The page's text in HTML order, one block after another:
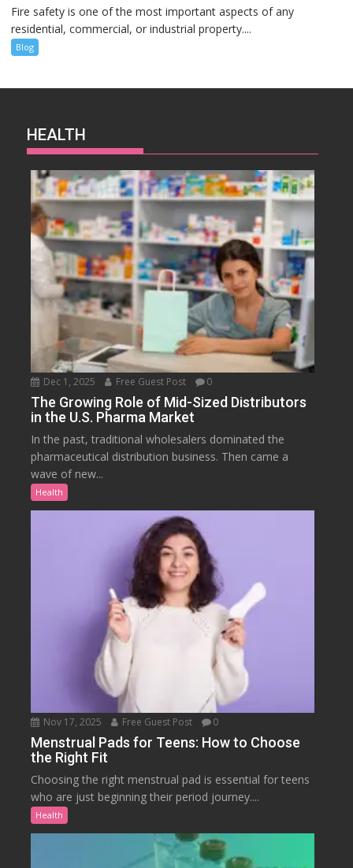
Fire safety is one of the most important aspects of any
residential, commercial, or industrial property....
Blog
HEALTH
Dec 1, 2025 Free Guest Post 0
The Growing Role of Mid-Sized Distributors
in the U.S. Pharma Market
In the past, traditional wholesalers dominated the
pharmaceutical distribution business. Then came a
wave of new...
Health
Nov 17, 2025 Free Guest Post 0
Menstrual Pads for Teens: How to Choose
the Right Fit
Choosing the right menstrual pad is essential for teens
who are just beginning their period journey....
Health